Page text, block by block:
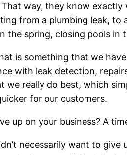
way, they know
from a plumbing leak,
the spring, closing pools
is something that we
with leak detection,
really do best, which
for our customers.
up on your business? A
necessarily want to